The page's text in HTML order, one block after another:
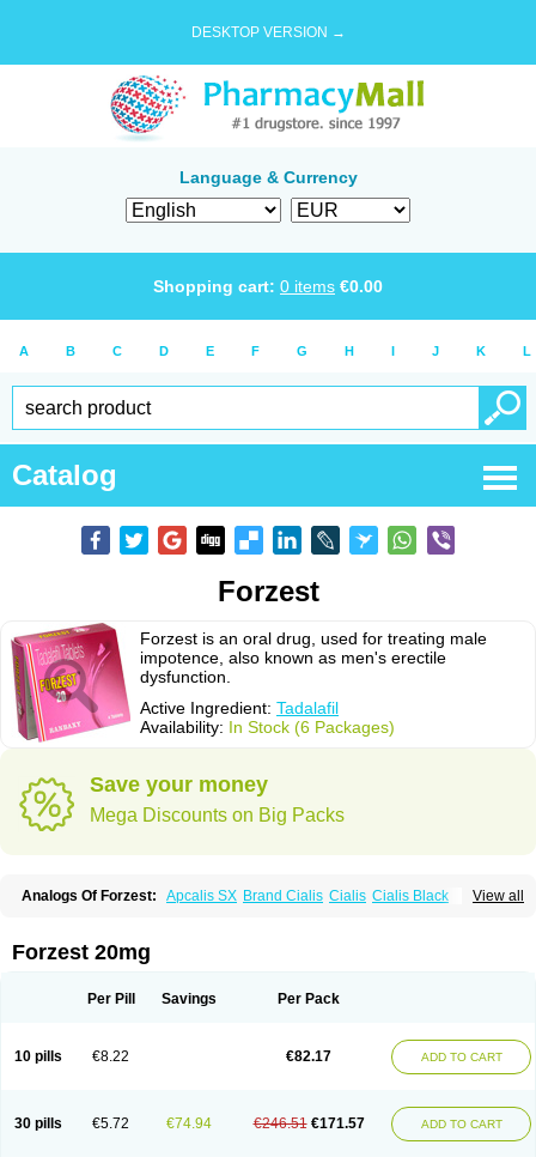
DESKTOP VERSION →
Language & Currency
Shopping cart: 0 items €0.00
A B C D E F G H I J K L
Catalog
Forzest
Forzest is an oral drug, used for treating male
impotence, also known as men's erectile
dysfunction.
Active Ingredient: Tadalafil
Availability: In Stock (6 Packages)
Save your money
Mega Discounts on Big Packs
View all
Analogs Of Forzest: Apcalis SX Brand Cialis Cialis Cialis Black
Female Cialis Sildalis
Tadapox Tadora Vidalista
Forzest 20mg
Per Pill Savings Per Pack
10 pills €8.22 €82.17 ADD TO CART
30 pills €5.72 €74.94 €246.51 €171.57 ADD TO CART